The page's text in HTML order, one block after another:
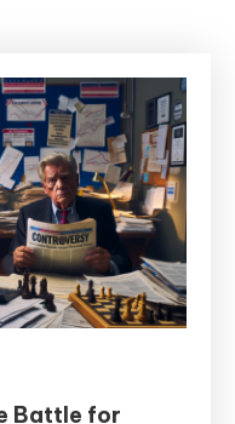
Battle for